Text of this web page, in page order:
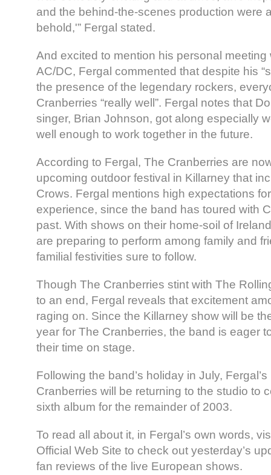
and the behind-the-scenes production were
behold,'” Fergal stated.
And excited to mention his personal meeting
AC/DC, Fergal commented that despite his
the presence of the legendary rockers,
Cranberries “really well”. Fergal notes that
singer, Brian Johnson, got along especially
well enough to work together in the future.
According to Fergal, The Cranberries are
upcoming outdoor festival in Killarney that
Crows. Fergal mentions high expectations
experience, since the band has toured with
past. With shows on their home-soil of
are preparing to perform among family and
familial festivities sure to follow.
Though The Cranberries stint with The
to an end, Fergal reveals that excitement
raging on. Since the Killarney show will be
year for The Cranberries, the band is eager
their time on stage.
Following the band’s holiday in July,
Cranberries will be returning to the studio to
sixth album for the remainder of 2003.
To read all about it, in Fergal’s own words,
Official Web Site to check out yesterday’s
fan reviews of the live European shows.